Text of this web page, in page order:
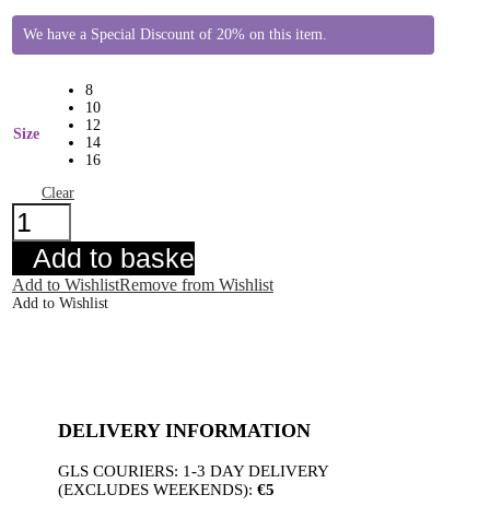
We have a Special Discount of 20% on this item.
Size
8
10
12
14
16
Clear
Brakeburn
Blouse
Blue
quantity
Add to basket
Add to WishlistRemove from Wishlist
Add to Wishlist
DELIVERY INFORMATION
GLS COURIERS: 1-3 DAY DELIVERY
(EXCLUDES WEEKENDS): €5